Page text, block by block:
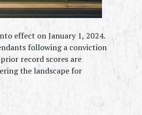
effect on January 1, 2024.
following a conviction
record scores are
the landscape for